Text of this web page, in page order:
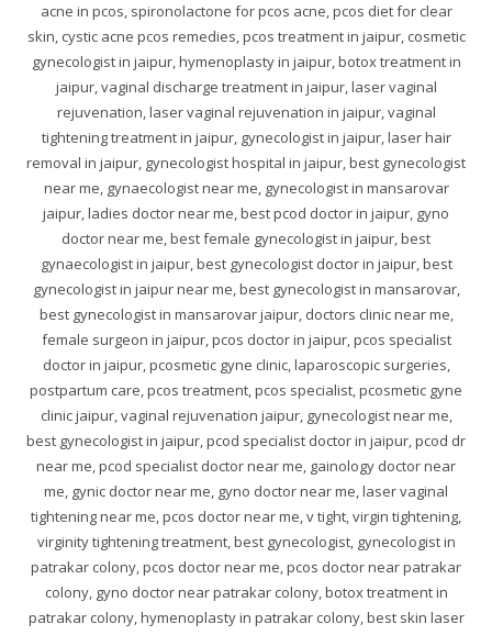
acne in pcos, spironolactone for pcos acne, pcos diet for clear
skin, cystic acne pcos remedies, pcos treatment in jaipur, cosmetic
gynecologist in jaipur, hymenoplasty in jaipur, botox treatment in
jaipur, vaginal discharge treatment in jaipur, laser vaginal
rejuvenation, laser vaginal rejuvenation in jaipur, vaginal
tightening treatment in jaipur, gynecologist in jaipur, laser hair
removal in jaipur, gynecologist hospital in jaipur, best gynecologist
near me, gynaecologist near me, gynecologist in mansarovar
jaipur, ladies doctor near me, best pcod doctor in jaipur, gyno
doctor near me, best female gynecologist in jaipur, best
gynaecologist in jaipur, best gynecologist doctor in jaipur, best
gynecologist in jaipur near me, best gynecologist in mansarovar,
best gynecologist in mansarovar jaipur, doctors clinic near me,
female surgeon in jaipur, pcos doctor in jaipur, pcos specialist
doctor in jaipur, pcosmetic gyne clinic, laparoscopic surgeries,
postpartum care, pcos treatment, pcos specialist, pcosmetic gyne
clinic jaipur, vaginal rejuvenation jaipur, gynecologist near me,
best gynecologist in jaipur, pcod specialist doctor in jaipur, pcod dr
near me, pcod specialist doctor near me, gainology doctor near
me, gynic doctor near me, gyno doctor near me, laser vaginal
tightening near me, pcos doctor near me, v tight, virgin tightening,
virginity tightening treatment, best gynecologist, gynecologist in
patrakar colony, pcos doctor near me, pcos doctor near patrakar
colony, gyno doctor near patrakar colony, botox treatment in
patrakar colony, hymenoplasty in patrakar colony, best skin laser